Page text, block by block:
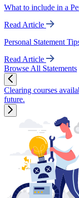
What to include in a
Read Article
Personal Statement
Read Article
Browse All Statements
Clearing courses
future.